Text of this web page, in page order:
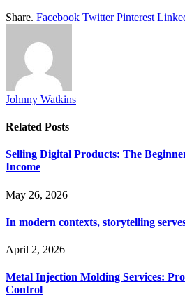
Share. Facebook Twitter Pinterest
Johnny Watkins
Related Posts
Selling Digital Products: The
Income
May 26, 2026
In modern contexts, storytelling
April 2, 2026
Metal Injection Molding Services:
Control